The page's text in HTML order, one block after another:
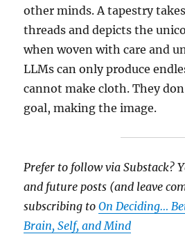
other minds. A tapestry
threads and depicts the
when woven with care and
LLMs can only produce
cannot make cloth. They
goal, making the image.
Prefer to follow via Substack?
and future posts (and leave
subscribing toOn Deciding…
Brain, Self, and Mind